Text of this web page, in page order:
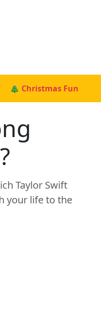
🎄 Christmas Fun
Taylor Swift
your life to the